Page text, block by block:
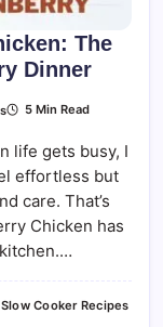
The
Dinner
On
Cranberry
Chicken:
The
Easiest
Sweet
And
Savory
Dinner
5 Min Read
life gets busy, I
effortless but
care. That’s
Chicken has
Slow Cooker Recipes